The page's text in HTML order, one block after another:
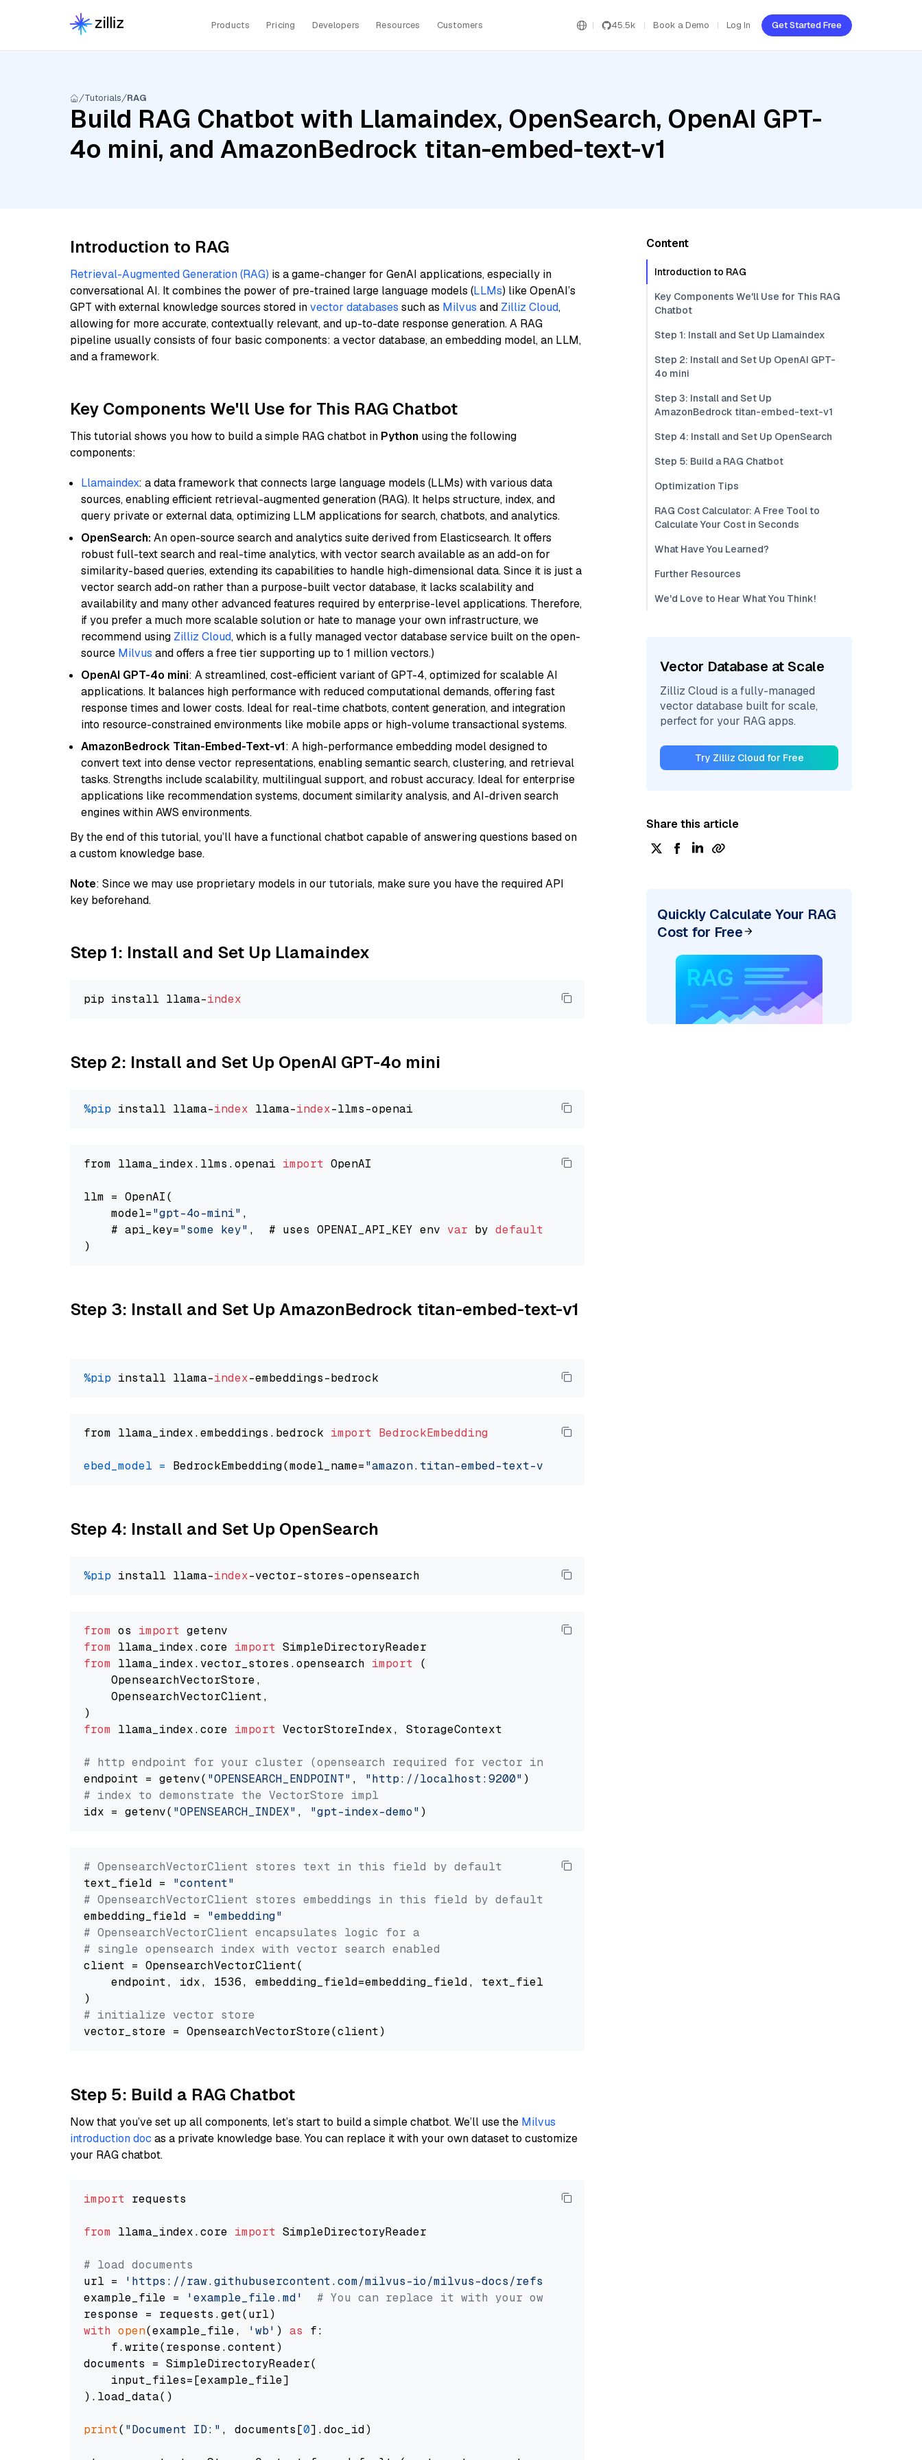
Products Pricing Developers Resources Customers 45.5k Book a Demo Log In Get Started Free
Tutorials RAG
Build RAG Chatbot with Llamaindex, OpenSearch, OpenAI GPT-
4o mini, and AmazonBedrock titan-embed-text-v1
Introduction to RAG
Retrieval-Augmented Generation (RAG) is a game-changer for GenAI applications, especially in
conversational AI. It combines the power of pre-trained large language models (LLMs) like OpenAI’s
GPT with external knowledge sources stored invector databases such as Milvus and Zilliz Cloud,
allowing for more accurate, contextually relevant, and up-to-date response generation. A RAG
pipeline usually consists of four basic components: a vector database, an embedding model, an LLM,
and a framework.
Key Components We'll Use for This RAG Chatbot
This tutorial shows you how to build a simple RAG chatbot in Python using the following
components:
Llamaindex: a data framework that connects large language models (LLMs) with various data
sources, enabling efficient retrieval-augmented generation (RAG). It helps structure, index, and
query private or external data, optimizing LLM applications for search, chatbots, and analytics.
OpenSearch:An open-source search and analytics suite derived from Elasticsearch. It offers
robust full-text search and real-time analytics, with vector search available as an add-on for
similarity-based queries, extending its capabilities to handle high-dimensional data. Since it is just a
vector search add-on rather than a purpose-built vector database, it lacks scalability and
availability and many other advanced features required by enterprise-level applications. Therefore,
if you prefer a much more scalable solution or hate to manage your own infrastructure, we
recommend using Zilliz Cloud, which is a fully managed vector database service built on the open-
source Milvus and offers a free tier supporting up to 1 million vectors.)
OpenAI GPT-4o mini: A streamlined, cost-efficient variant of GPT-4, optimized for scalable AI
applications. It balances high performance with reduced computational demands, offering fast
response times and lower costs. Ideal for real-time chatbots, content generation, and integration
into resource-constrained environments like mobile apps or high-volume transactional systems.
AmazonBedrock Titan-Embed-Text-v1: A high-performance embedding model designed to
convert text into dense vector representations, enabling semantic search, clustering, and retrieval
tasks. Strengths include scalability, multilingual support, and robust accuracy. Ideal for enterprise
applications like recommendation systems, document similarity analysis, and AI-driven search
engines within AWS environments.
By the end of this tutorial, you’ll have a functional chatbot capable of answering questions based on
a custom knowledge base.
Note: Since we may use proprietary models in our tutorials, make sure you have the required API
key beforehand.
Step 1: Install and Set Up Llamaindex
pip install llama-index
Step 2: Install and Set Up OpenAI GPT-4o mini
%pip install llama-index llama-index
from llama_index.llms.openai import OpenAI
llm = OpenAI(
    model=
"gpt-4o-mini" ,
    # api_key=
"some key" ,  # uses OPENAI_API_KEY env var by default
Step 3: Install and Set Up AmazonBedrock titan-embed-text-v1
%pip install llama-index
from llama_index.embeddings.bedrock import BedrockEmbedding
ebed_model = BedrockEmbedding(model_name="amazon.titan-embed-text-v1"
Step 4: Install and Set Up OpenSearch
%pip install llama-index
from os import
from llama_index.core import
from llama_index.vector_stores.opensearch import (
    OpensearchVectorStore,
    OpensearchVectorClient,
from llama_index.core import VectorStoreIndex, StorageContext
# http endpoint for your cluster (opensearch required for vector index usage)
endpoint = getenv( "OPENSEARCH_ENDPOINT" , "http://localhost:9200"
# index to demonstrate the VectorStore impl
idx = getenv( "OPENSEARCH_INDEX" , "gpt-index-demo"
# OpensearchVectorClient stores text in this field by default
text_field = "content"
# OpensearchVectorClient stores embeddings in this field by default
embedding_field = "embedding"
# OpensearchVectorClient encapsulates logic for a
# single opensearch index with vector search enabled
client = OpensearchVectorClient(
    endpoint, idx, 1536, embedding_field=embedding_field, text_field=text_field
# initialize vector store
Step 5: Build a RAG Chatbot
Now that you’ve set up all components, let’s start to build a simple chatbot. We’ll use the Milvus
introduction doc as a private knowledge base. You can replace it with your own dataset to customize
your RAG chatbot.
import requests
from llama_index.core import SimpleDirectoryReader
# load documents
url =
'https://raw.githubusercontent.com/milvus-io/milvus-docs/refs/heads/v2.5.x/site/en/about/overview.md'
example_file =
'example_file.md'
# You can replace it with your own file paths.
with open(example_file, 'wb' ) as f:
    f.write(response.content)
documents = SimpleDirectoryReader(
    input_files=[example_file]
).load_data()
print( "Document ID:" , documents[0].doc_id)
Content
Introduction to RAG
Key Components We'll Use for This RAG
Chatbot
Step 1: Install and Set Up Llamaindex
Step 2: Install and Set Up OpenAI GPT-
4o mini
Step 3: Install and Set Up
AmazonBedrock titan-embed-text-v1
Step 4: Install and Set Up OpenSearch
Step 5: Build a RAG Chatbot
Optimization Tips
RAG Cost Calculator: A Free Tool to
Calculate Your Cost in Seconds
What Have You Learned?
Further Resources
We'd Love to Hear What You Think!
Vector Database at Scale
Zilliz Cloud is a fully-managed
vector database built for scale,
perfect for your RAG apps.
Try Zilliz Cloud for Free
Share this article
Quickly Calculate Your RAG
Cost for Free